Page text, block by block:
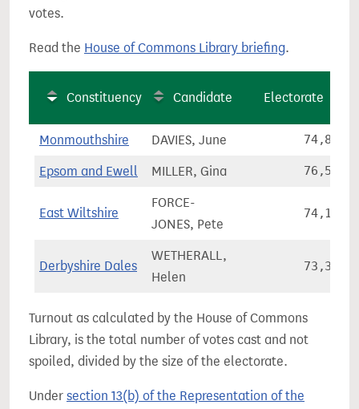
votes.
Read the House of Commons Library briefing.
Constituency Candidate Electorate
Monmouthshire DAVIES, June 74,823
Epsom and Ewell MILLER, Gina 76,513
East Wiltshire
FORCE-
JONES, Pete
74,139
Derbyshire Dales
WETHERALL,
Helen
73,324
Turnout as calculated by the House of Commons
Library, is the total number of votes cast and not
spoiled, divided by the size of the electorate.
Under section 13(b) of the Representation of the